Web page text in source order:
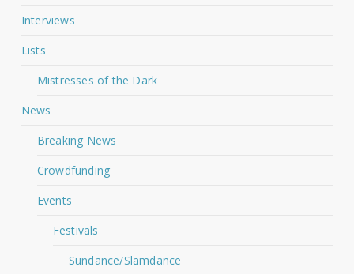
Interviews
Lists
Mistresses of the Dark
News
Breaking News
Crowdfunding
Events
Festivals
Sundance/Slamdance